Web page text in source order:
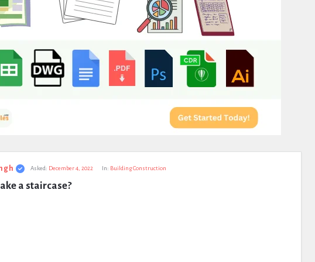
Asked: December 4, 2022 In: Building Construction
a staircase?